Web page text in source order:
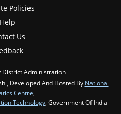
Policies
Help
Us
District Administration
, Developed And Hosted By National
Centre,
Technology, Government Of India